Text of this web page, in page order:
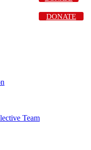
Team
DONATE